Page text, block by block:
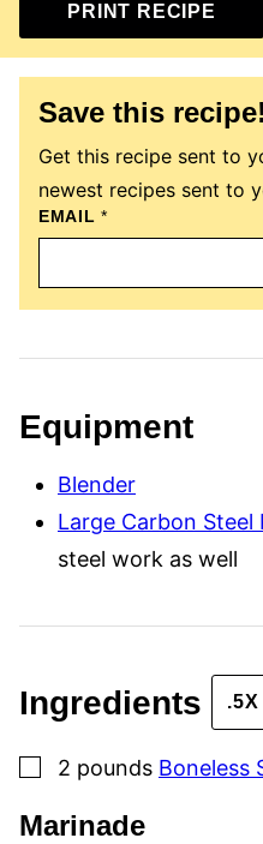
PRINT RECIPE
Save this recipe!
Get this recipe sent to
newest recipes sent to
EMAIL*
P
O
E
M
R
L
N
Equipment
Blender
Large Carbon Steel
steel work as well
Ingredients .5X
▢
2 pounds Boneless
Marinade